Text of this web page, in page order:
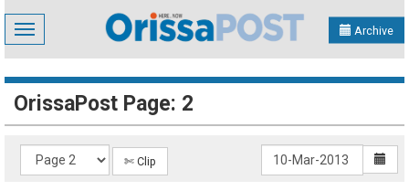
Toggle
navigation
Archive
OrissaPost Page: 2
✄ Clip